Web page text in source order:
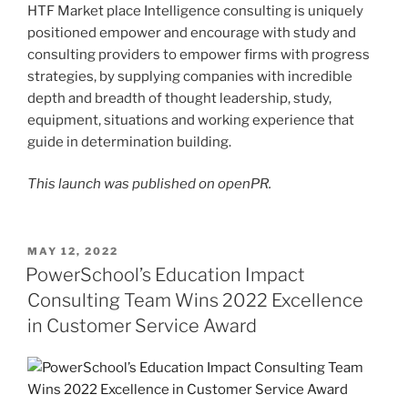
HTF Market place Intelligence consulting is uniquely
positioned empower and encourage with study and
consulting providers to empower firms with progress
strategies, by supplying companies with incredible
depth and breadth of thought leadership, study,
equipment, situations and working experience that
guide in determination building.
This launch was published on openPR.
POSTED
ON
MAY 12, 2022
PowerSchool’s Education Impact
Consulting Team Wins 2022 Excellence
in Customer Service Award